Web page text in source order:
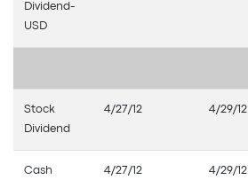
Dividend-
USD
Stock
Dividend
4/27/12 4/29/12
Cash
4/27/12 4/29/12